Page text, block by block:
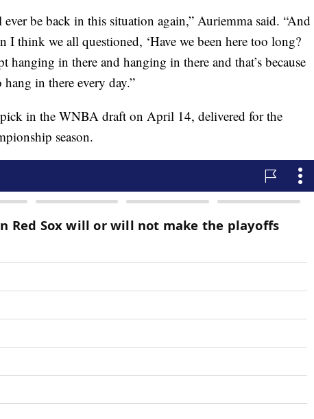
be back in this situation again,” Auriemma said. “And
I think we all questioned, ‘Have we been here too long?
hanging in there and hanging in there and that’s because
in there every day.”
in the WNBA draft on April 14, delivered for the
season.